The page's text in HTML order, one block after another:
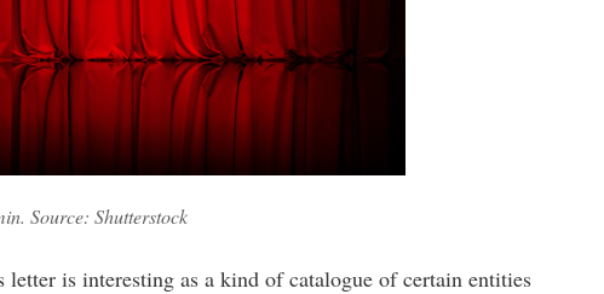
Source: Shutterstock
letter is interesting as a kind of catalogue of certain entities